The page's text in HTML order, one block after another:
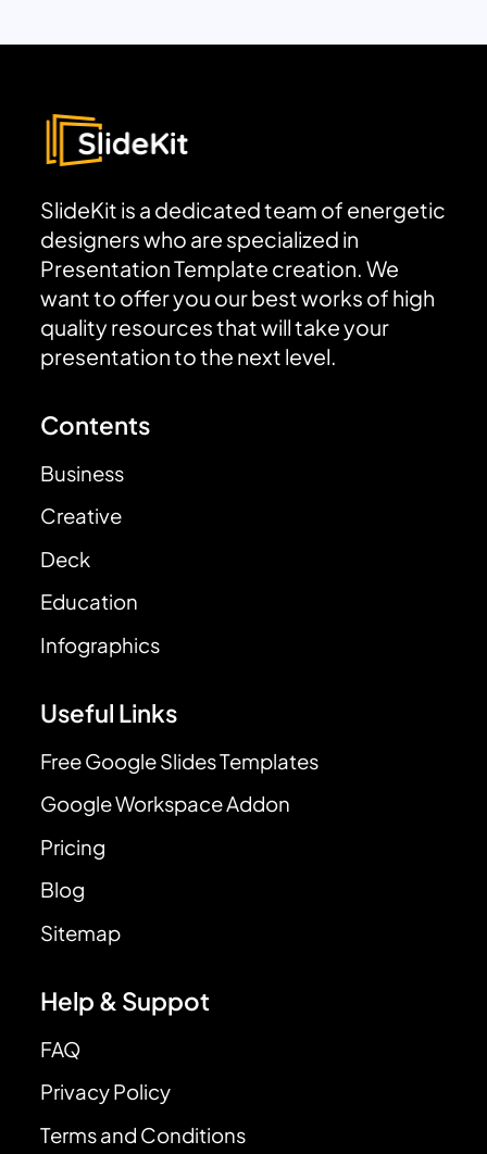
SlideKit is a dedicated team of energetic
designers who are specialized in
Presentation Template creation. We
want to offer you our best works of high
quality resources that will take your
presentation to the next level.
Contents
Business
Creative
Deck
Education
Infographics
Useful Links
Free Google Slides Templates
Google Workspace Addon
Pricing
Blog
Sitemap
Help & Suppot
FAQ
Privacy Policy
Terms and Conditions